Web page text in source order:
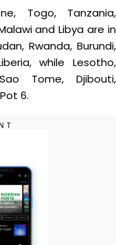
Togo, Tanzania,
and Libya are in
Rwanda, Burundi,
while Lesotho,
Tome, Djibouti,
6.